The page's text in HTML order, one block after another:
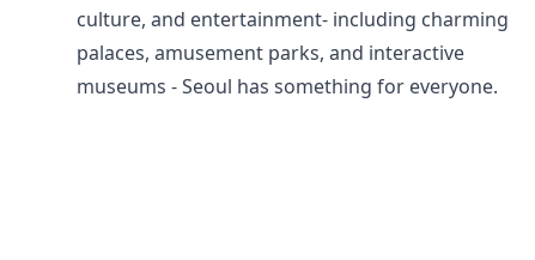
culture, and entertainment- including charming
palaces, amusement parks, and interactive
museums - Seoul has something for everyone.